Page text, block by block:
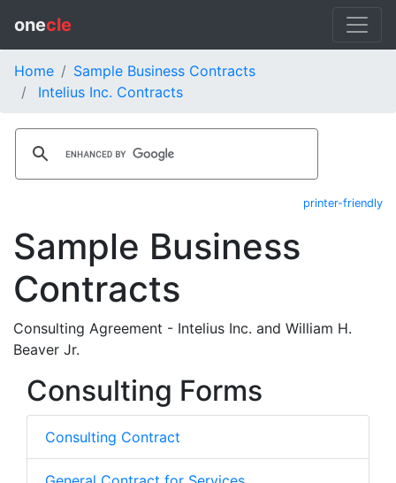
onecle
Home
Sample Business Contracts
Intelius Inc. Contracts
printer-friendly
Sample Business
Contracts
Consulting Agreement - Intelius Inc. and William H.
Beaver Jr.
Consulting Forms
Consulting Contract